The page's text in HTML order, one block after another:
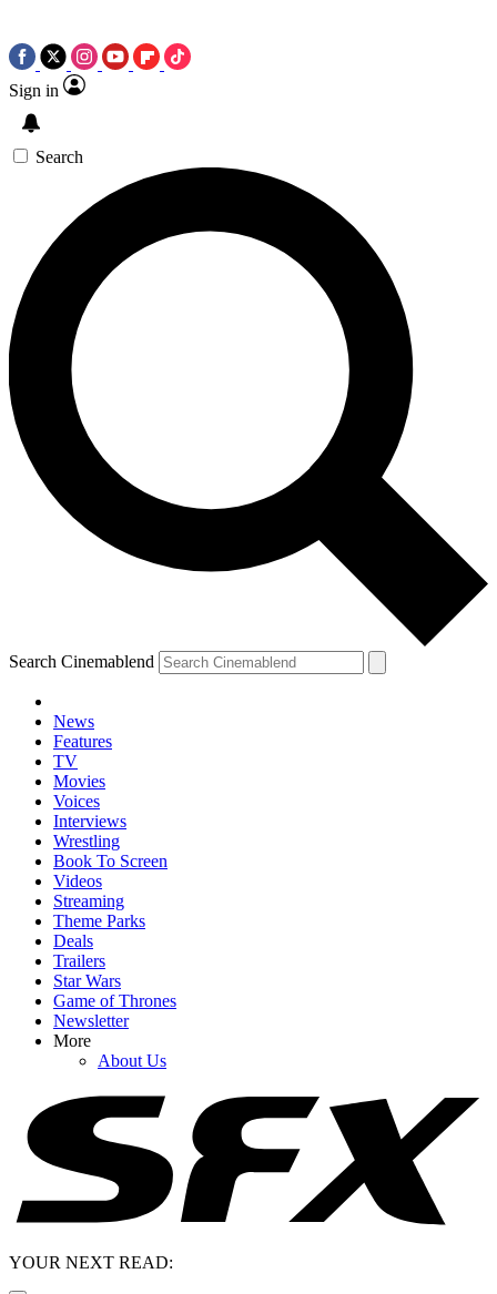
Sign in
Search
Search Cinemablend
News
Features
TV
Movies
Voices
Interviews
Wrestling
Book To Screen
Videos
Streaming
Theme Parks
Deals
Trailers
Star Wars
Game of Thrones
Newsletter
More
About Us
YOUR NEXT READ: